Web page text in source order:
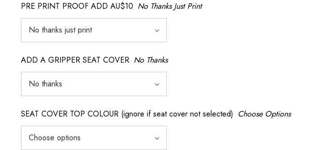
PRE PRINT PROOF ADD AU$10 No Thanks Just Print
ADD A GRIPPER SEAT COVER No Thanks
SEAT COVER TOP COLOUR (ignore if seat cover not selected) Choose Options